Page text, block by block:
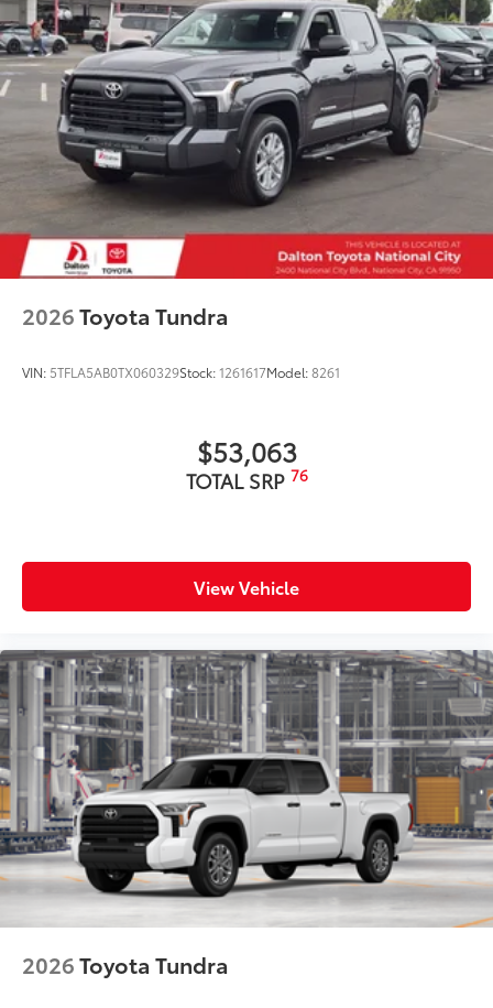
moisture
Dealer Installed Accessories do not include any
additional optional accessories customer may choose
to add to vehicle.
2026Toyota Tundra
VIN: 5TFLA5AB0TX060329Stock:1261617Model:8261
$53,063
TOTAL SRP 76
View Vehicle
2026Toyota Tundra